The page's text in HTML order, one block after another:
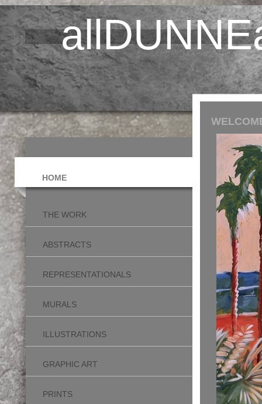
HOME
THE WORK
ABSTRACTS
REPRESENTATIONALS
MURALS
ILLUSTRATIONS
GRAPHIC ART
PRINTS